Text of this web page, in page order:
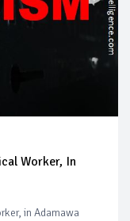
Worker, In
in Adamawa